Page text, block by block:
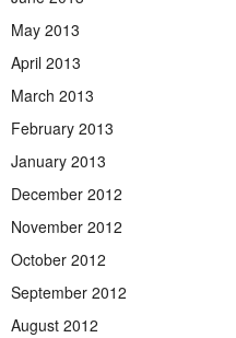
May 2013
April 2013
March 2013
February 2013
January 2013
December 2012
November 2012
October 2012
September 2012
August 2012